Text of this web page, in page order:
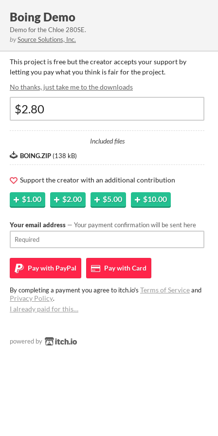
Boing Demo
Demo for the Chloe 280SE.
bySource Solutions, Inc.
This project is free but the creator accepts your support by
letting you pay what you think is fair for the project.
No thanks, just take me to the downloads
Included files
BOING.ZIP (138 kB)
Support the creator with an additional contribution
$1.00 $2.00 $5.00 $10.00
Your email address — Your payment confirmation will be sent here
Pay with PayPal Pay withCard
By completing a payment you agree to itch.io's Terms of Serviceand
Privacy Policy.
I already paid for this…
powered by